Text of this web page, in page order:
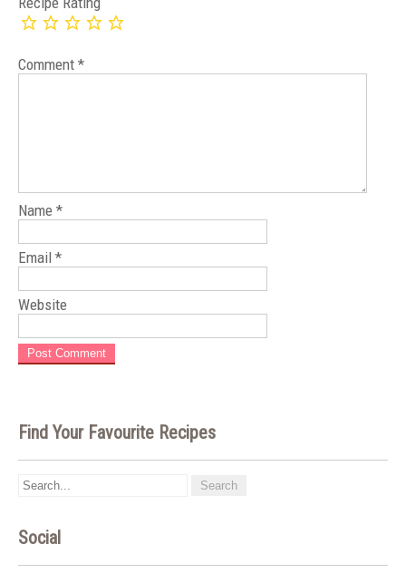
Comment *
Name *
Email *
Website
Find Your Favourite Recipes
Social